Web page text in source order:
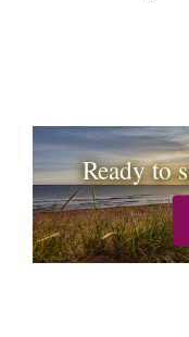
Ready to